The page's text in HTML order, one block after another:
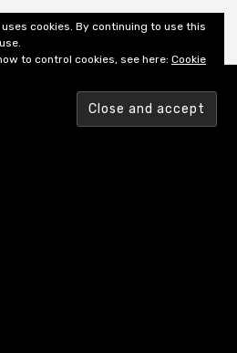
cookies. By continuing to use this
to control cookies, see here: Cookie